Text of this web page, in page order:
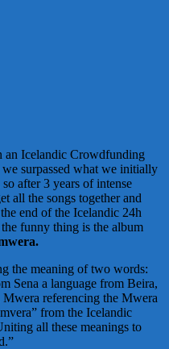
an Icelandic Crowdfunding
surpassed what we initially
after 3 years of intense
all the songs together and
end of the Icelandic 24h
funny thing is the album
the meaning of two words:
Sena a language from Beira,
Mwera referencing the Mwera
from the Icelandic
all these meanings to